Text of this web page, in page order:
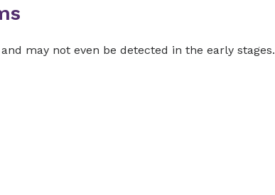
may not even be detected in the early stages.